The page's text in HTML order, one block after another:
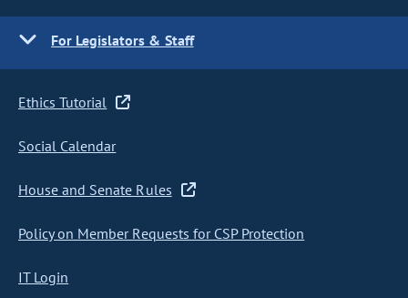
For Legislators & Staff
Ethics Tutorial
Social Calendar
House and Senate Rules
Policy on Member Requests for CSP Protection
IT Login